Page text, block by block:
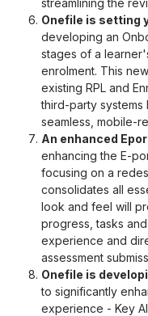
streamlining the
Onefile is setting
developing an
stages of a
enrolment. This
existing RPL and
third-party systems
seamless, mobile-
An enhanced
enhancing the E-
focusing on a
consolidates all
look and feel will
progress, tasks
experience and
assessment
Onefile is
to significantly
experience - Key